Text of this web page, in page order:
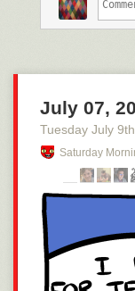
July 07,
Tuesday July 9th
Saturday